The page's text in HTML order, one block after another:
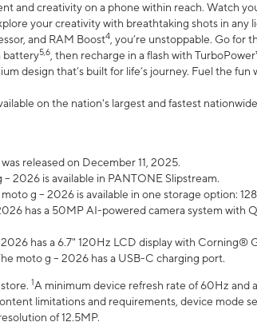
and creativity on a phone within reach. Watch
your creativity with breathtaking shots in
and RAM Boost4 , you’re unstoppable. Go for
battery5,6 , then recharge in a flash with
design that’s built for life’s journey. Fuel the fun
on the nation's largest and fastest
released on December 11, 2025.
2026 is available in PANTONE Slipstream.
g – 2026 is available in one storage option:
has a 50MP AI-powered camera system with
has a 6.7" 120Hz LCD display with Corning®
moto g – 2026 has a USB-C charging port.
1A minimum device refresh rate of 60Hz and
limitations and requirements, device mode
of 12.5MP.